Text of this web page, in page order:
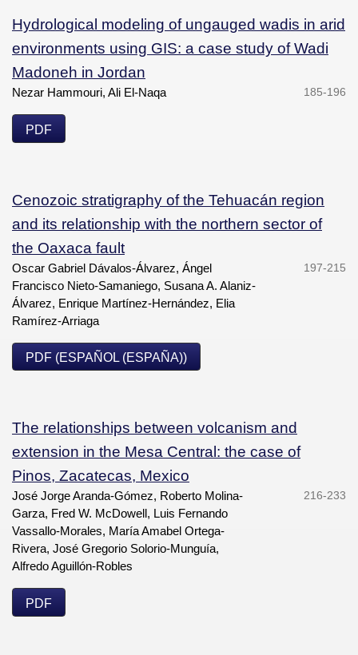
Hydrological modeling of ungauged wadis in arid
environments using GIS: a case study of Wadi
Madoneh in Jordan
Nezar Hammouri, Ali El-Naqa 185-196
PDF
Cenozoic stratigraphy of the Tehuacán region
and its relationship with the northern sector of
the Oaxaca fault
Oscar Gabriel Dávalos-Álvarez, Ángel
Francisco Nieto-Samaniego, Susana A. Alaniz-
Álvarez, Enrique Martínez-Hernández, Elia
Ramírez-Arriaga
197-215
PDF (ESPAÑOL (ESPAÑA))
The relationships between volcanism and
extension in the Mesa Central: the case of
Pinos, Zacatecas, Mexico
José Jorge Aranda-Gómez, Roberto Molina-
Garza, Fred W. McDowell, Luis Fernando
Vassallo-Morales, María Amabel Ortega-
Rivera, José Gregorio Solorio-Munguía,
Alfredo Aguillón-Robles
216-233
PDF